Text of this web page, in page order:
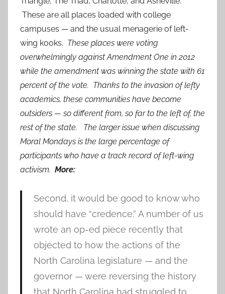
These are all places loaded with college
campuses — and the usual menagerie of left-
wing kooks. These places were voting
overwhelmingly against Amendment One in 2012
while the amendment was winning the state with 61
percent of the vote. Thanks to the invasion of lefty
academics, these communities have become
outsiders — so different from, so far to the left of, the
rest of the state. The larger issue when discussing
Moral Mondays is the large percentage of
participants who have a track record of left-wing
activism. More:
Second, it would be good to know who
should have “credence.” A number of us
wrote an op-ed piece recently that
objected to how the actions of the
North Carolina legislature — and the
governor — were reversing the history
that North Carolina had struggled to